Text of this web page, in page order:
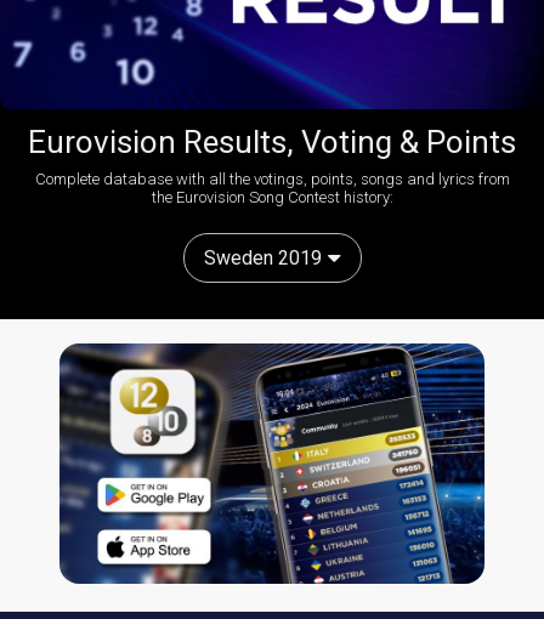
Eurovision Results, Voting & Points
Complete database with all the votings, points, songs and lyrics from
the Eurovision Song Contest history:
Sweden 2019